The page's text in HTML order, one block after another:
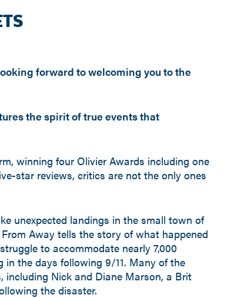
forward to welcoming you to the
the spirit of true events that
winning four Olivier Awards including one
star reviews, critics are not the only ones
unexpected landings in the small town of
Away tells the story of what happened
to accommodate nearly 7,000
in the days following 9/11. Many of the
including Nick and Diane Marson, a Brit
the disaster.